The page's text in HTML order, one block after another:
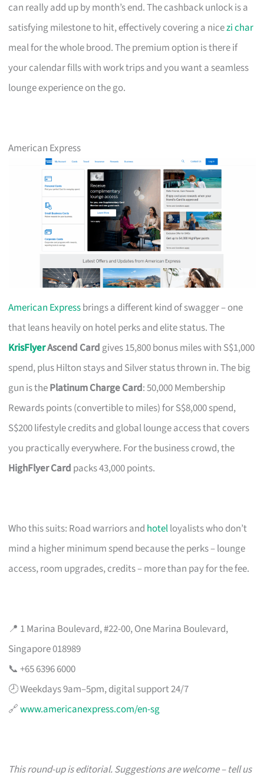
can really add up by month’s end. The cashback unlock is a
satisfying milestone to hit, effectively covering a nicezi char
meal for the whole brood. The premium option is there if
your calendar fills with work trips and you want a seamless
lounge experience on the go.
American Express
American Expressbrings a different kind of swagger – one
that leans heavily on hotel perks and elite status. The
KrisFlyerAscend Cardgives 15,800 bonus miles with S$1,000
spend, plus Hilton stays and Silver status thrown in. The big
gun is thePlatinum Charge Card: 50,000 Membership
Rewards points (convertible to miles) for S$8,000 spend,
S$200 lifestyle credits and global lounge access that covers
you practically everywhere. For the business crowd, the
HighFlyer Card packs 43,000 points.
Who this suits: Road warriors and hotelloyalists who don’t
mind a higher minimum spend because the perks – lounge
access, room upgrades, credits – more than pay for the fee.
📍 1 Marina Boulevard, #22-00, One Marina Boulevard,
Singapore 018989
📞 +65 6396 6000
🕗 Weekdays 9am–5pm, digital support 24/7
🔗www.americanexpress.com/en-sg
This round-up is editorial. Suggestions are welcome – tell us